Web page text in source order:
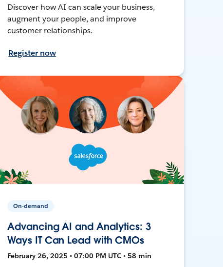
Discover how AI can scale your business,
augment your people, and improve
customer relationships.
Register now
On-demand
Advancing AI and Analytics: 3
Ways IT Can Lead with CMOs
February 26, 2025 • 07:00 PM UTC • 58 min